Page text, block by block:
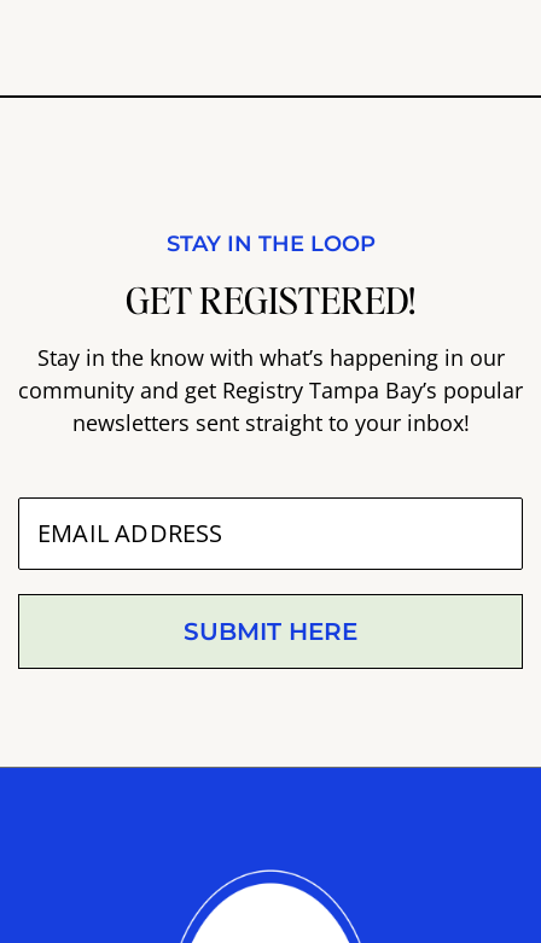
STAY IN THE LOOP
GET REGISTERED!
Stay in the know with what’s happening in our
community and get Registry Tampa Bay’s popular
newsletters sent straight to your inbox!
SUBMIT HERE